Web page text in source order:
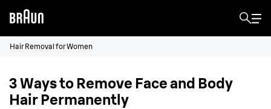
Hair Removal for Women
3 Ways to Remove Face and Body
Hair Permanently